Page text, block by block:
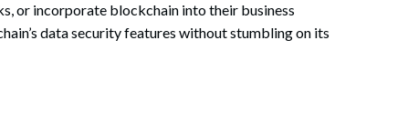
or incorporate blockchain into their business
data security features without stumbling on its